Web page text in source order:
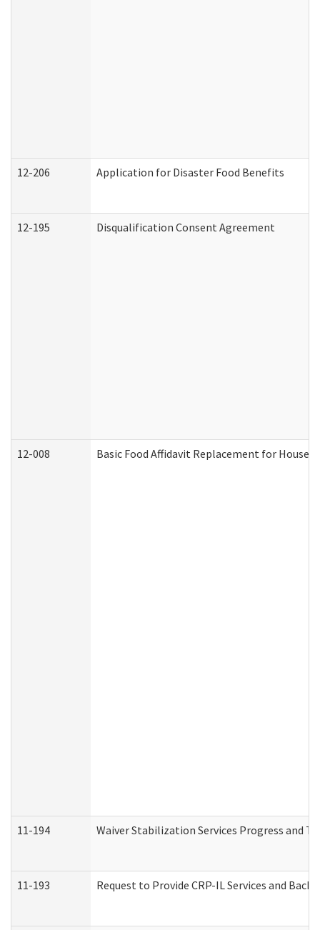
12-206 Application for Disaster Food Benefits
12-195 Disqualification Consent Agreement
12-008 Basic Food Affidavit Replacement for
11-194 Waiver Stabilization Services Progress and
11-193 Request to Provide CRP-IL Services and